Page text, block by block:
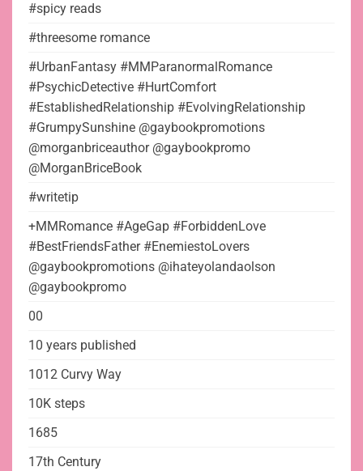
#spicy reads
#threesome romance
#UrbanFantasy #MMParanormalRomance
#PsychicDetective #HurtComfort
#EstablishedRelationship #EvolvingRelationship
#GrumpySunshine @gaybookpromotions
@morganbriceauthor @gaybookpromo
@MorganBriceBook
#writetip
+MMRomance #AgeGap #ForbiddenLove
#BestFriendsFather #EnemiestoLovers
@gaybookpromotions @ihateyolandaolson
@gaybookpromo
00
10 years published
1012 Curvy Way
10K steps
1685
17th Century